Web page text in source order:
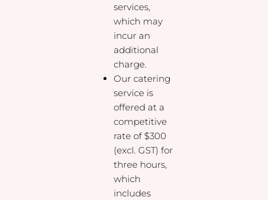
services,
which may
incur an
additional
charge.
Our catering
service is
offered at a
competitive
rate of $300
(excl. GST) for
three hours,
which
includes